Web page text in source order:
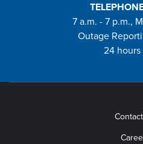
7 a.m. - 7 p.m.,
Outage
24 hours